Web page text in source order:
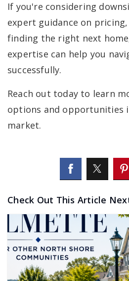
If you're considering
expert guidance on
finding the right next
expertise can help you
successfully.
Reach out today to learn
options and opportunities
market.
Check Out This Article